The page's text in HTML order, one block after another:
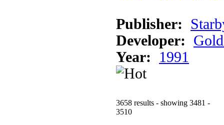
Publisher:
Developer:
Year:
1991
3658 results - showing 3481 -
3510